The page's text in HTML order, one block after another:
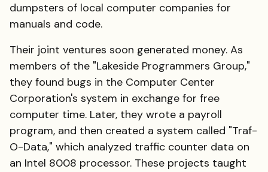
dumpsters of local computer companies for
manuals and code.
Their joint ventures soon generated money. As
members of the "Lakeside Programmers Group,"
they found bugs in the Computer Center
Corporation's system in exchange for free
computer time. Later, they wrote a payroll
program, and then created a system called "Traf-
O-Data," which analyzed traffic counter data on
an Intel 8008 processor. These projects taught